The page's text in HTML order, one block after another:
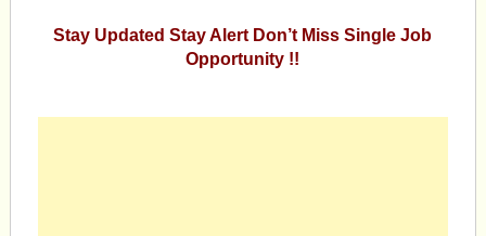
Stay Updated Stay Alert Don’t Miss Single Job
Opportunity !!